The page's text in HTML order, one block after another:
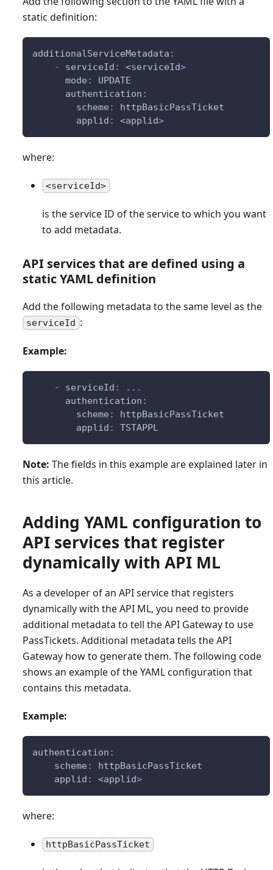
static definition:
additionalServiceMetadata :
-
serviceId : <serviceId>
mode :
UPDATE
authentication :
scheme :
httpBasicPassTicket
applid : <applid>
where:
<serviceId>
is the service ID of the service to which you want
to add metadata.
API services that are defined using a
static YAML definition
Add the following metadata to the same level as the
serviceId :
Example:
- serviceId :
...
authentication :
scheme :
httpBasicPassTicket
applid : TSTAPPL
Note: The fields in this example are explained later in
this article.
Adding YAML configuration to
API services that register
dynamically with API ML
As a developer of an API service that registers
dynamically with the API ML, you need to provide
additional metadata to tell the API Gateway to use
PassTickets. Additional metadata tells the API
Gateway how to generate them. The following code
shows an example of the YAML configuration that
contains this metadata.
Example:
authentication :
scheme :
httpBasicPassTicket
applid : <applid>
where:
httpBasicPassTicket